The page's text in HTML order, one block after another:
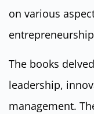
on various
The books
leadership,
management.